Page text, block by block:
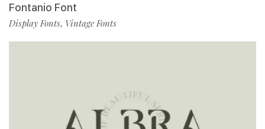
Fontanio Font
Display Fonts, Vintage Fonts